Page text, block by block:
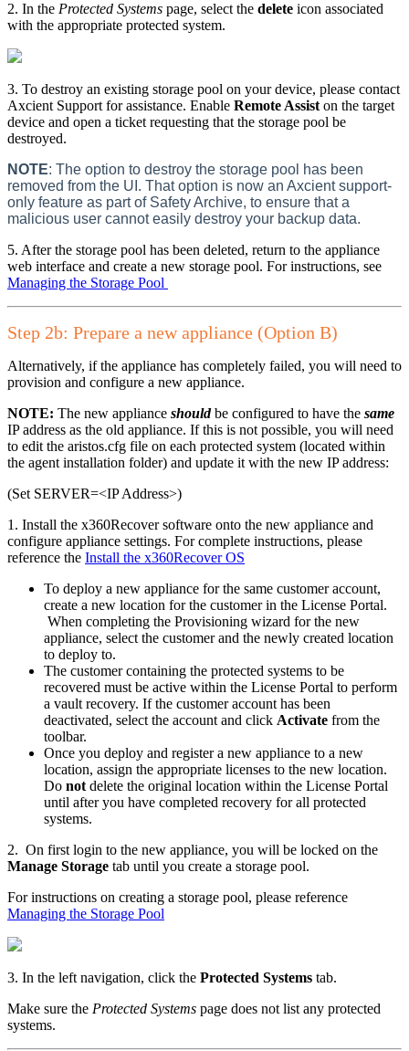
2. In the Protected Systems page, select the delete icon associated
with the appropriate protected system.
3. To destroy an existing storage pool on your device, please contact
Axcient Support for assistance. Enable Remote Assiston the target
device and open a ticket requesting that the storage pool be
destroyed.
NOTE: The option to destroy the storage pool has been
removed from the UI. That option is now an Axcient support-
only feature as part of Safety Archive, to ensure that a
malicious user cannot easily destroy your backup data.
5. After the storage pool has been deleted, return to the appliance
web interface and create a new storage pool. For instructions, see
Managing the Storage Pool
Step 2b: Prepare a new appliance (Option B)
Alternatively, if the appliance has completely failed, you will need to
provision and configure a new appliance.
NOTE: The new appliance should be configured to have the same
IP address as the old appliance. If this is not possible, you will need
to edit the aristos.cfg file on each protected system (located within
the agent installation folder) and update it with the new IP address:
(Set SERVER=<IP Address>)
1. Install the x360Recover software onto the new appliance and
configure appliance settings. For complete instructions, please
reference the Install the x360Recover OS
To deploy a new appliance for the same customer account,
create a new location for the customer in the License Portal.
When completing the Provisioning wizard for the new
appliance, select the customer and the newly created location
to deploy to.
The customer containing the protected systems to be
recovered must be active within the License Portal to perform
a vault recovery. If the customer account has been
deactivated, select the account and click Activate from the
toolbar.
Once you deploy and register a new appliance to a new
location, assign the appropriate licenses to the new location.
Do notdelete the original location within the License Portal
until after you have completed recovery for all protected
systems.
2. On first login to the new appliance, you will be locked on the
Manage Storage tab until you create a storage pool.
For instructions on creating a storage pool, please reference
Managing the Storage Pool
3. In the left navigation, click the Protected Systems tab.
Make sure the Protected Systems page does not list any protected
systems.